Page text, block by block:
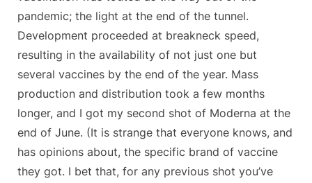
pandemic; the light at the end of the tunnel.
Development proceeded at breakneck speed,
resulting in the availability of not just one but
several vaccines by the end of the year. Mass
production and distribution took a few months
longer, and I got my second shot of Moderna at the
end of June. (It is strange that everyone knows, and
has opinions about, the specific brand of vaccine
they got. I bet that, for any previous shot you’ve